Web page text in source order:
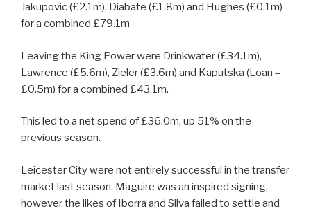
Jakupovic (£2.1m), Diabate (£1.8m) and Hughes (£0.1m)
for a combined £79.1m
Leaving the King Power were Drinkwater (£34.1m),
Lawrence (£5.6m), Zieler (£3.6m) and Kaputska (Loan –
£0.5m) for a combined £43.1m.
This led to a net spend of £36.0m, up 51% on the
previous season.
Leicester City were not entirely successful in the transfer
market last season. Maguire was an inspired signing,
however the likes of Iborra and Silva failed to settle and